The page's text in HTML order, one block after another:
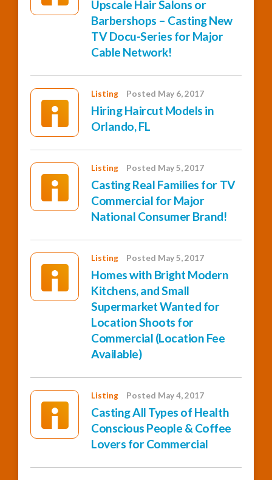
Upscale Hair Salons or
Barbershops – Casting New
TV Docu-Series for Major
Cable Network!
Listing Posted May 6, 2017
Hiring Haircut Models in
Orlando, FL
Listing Posted May 5, 2017
Casting Real Families for TV
Commercial for Major
National Consumer Brand!
Listing Posted May 5, 2017
Homes with Bright Modern
Kitchens, and Small
Supermarket Wanted for
Location Shoots for
Commercial (Location Fee
Available)
Listing Posted May 4, 2017
Casting All Types of Health
Conscious People & Coffee
Lovers for Commercial